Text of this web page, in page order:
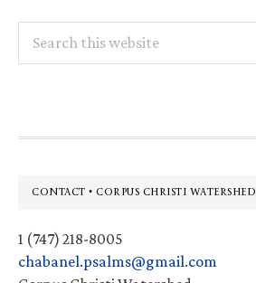
this
Footer
CONTACT • CORPUS CHRISTI WATERSHED
1 (747) 218-8005
chabanel.psalms@gmail.com